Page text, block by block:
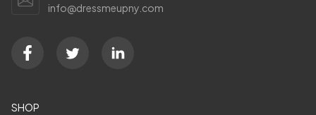
info@dressmeupny.com
SHOP